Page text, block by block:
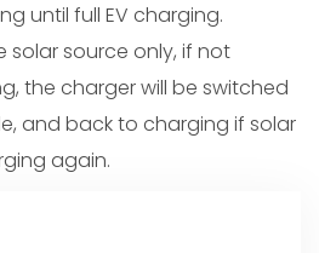
until full EV charging.
solar source only, if not
the charger will be switched
and back to charging if solar
again.